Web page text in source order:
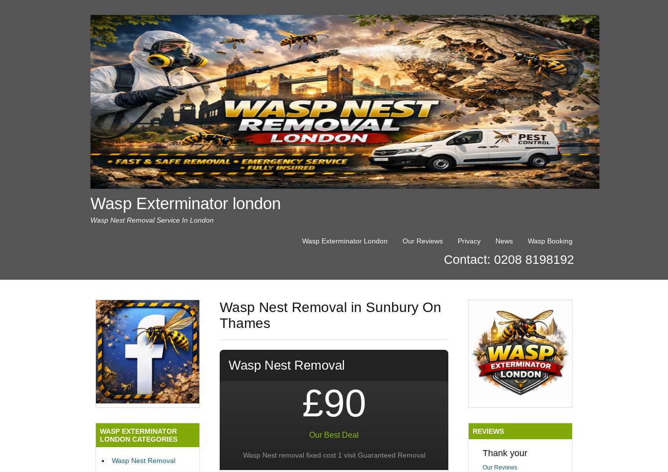
Wasp Exterminator london
Wasp Nest Removal Service In London
Wasp Exterminator London Our Reviews Privacy News Wasp Booking
Contact: 0208 8198192
Wasp Nest Removal in Sunbury On
Thames
Wasp Nest Removal
£90
Our Best Deal
Wasp Nest removal fixed cost 1 visit Guaranteed Removal
WASP EXTERMINATOR
LONDON CATEGORIES
Wasp Nest Removal
REVIEWS
Thank your
Our Reviews